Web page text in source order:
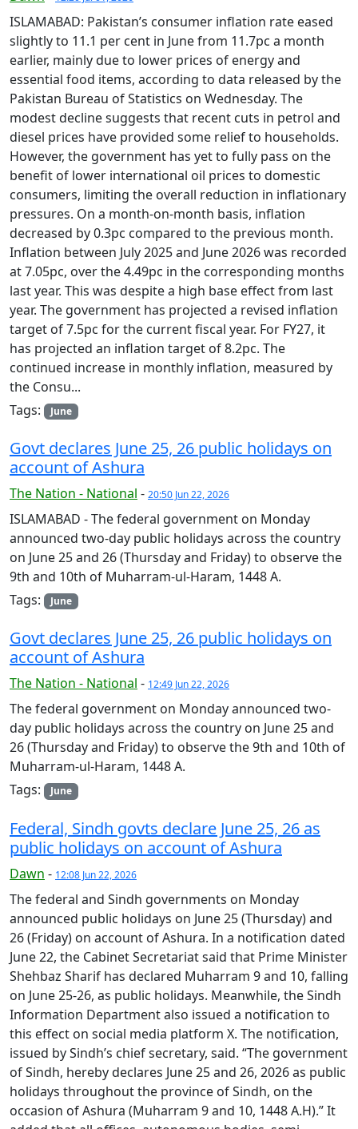
ISLAMABAD: Pakistan’s consumer inflation rate eased
slightly to 11.1 per cent in June from 11.7pc a month
earlier, mainly due to lower prices of energy and
essential food items, according to data released by the
Pakistan Bureau of Statistics on Wednesday. The
modest decline suggests that recent cuts in petrol and
diesel prices have provided some relief to households.
However, the government has yet to fully pass on the
benefit of lower international oil prices to domestic
consumers, limiting the overall reduction in inflationary
pressures. On a month-on-month basis, inflation
decreased by 0.3pc compared to the previous month.
Inflation between July 2025 and June 2026 was recorded
at 7.05pc, over the 4.49pc in the corresponding months
last year. This was despite a high base effect from last
year. The government has projected a revised inflation
target of 7.5pc for the current fiscal year. For FY27, it
has projected an inflation target of 8.2pc. The
continued increase in monthly inflation, measured by
the Consu...
Tags:
June
Govt declares June 25, 26 public holidays on
account of Ashura
The Nation - National - 20:50 Jun 22, 2026
ISLAMABAD - The federal government on Monday
announced two-day public holidays across the country
on June 25 and 26 (Thursday and Friday) to observe the
9th and 10th of Muharram-ul-Haram, 1448 A.
Tags:
June
Govt declares June 25, 26 public holidays on
account of Ashura
The Nation - National - 12:49 Jun 22, 2026
The federal government on Monday announced two-
day public holidays across the country on June 25 and
26 (Thursday and Friday) to observe the 9th and 10th of
Muharram-ul-Haram, 1448 A.
Tags:
June
Federal, Sindh govts declare June 25, 26 as
public holidays on account of Ashura
Dawn - 12:08 Jun 22, 2026
The federal and Sindh governments on Monday
announced public holidays on June 25 (Thursday) and
26 (Friday) on account of Ashura. In a notification dated
June 22, the Cabinet Secretariat said that Prime Minister
Shehbaz Sharif has declared Muharram 9 and 10, falling
on June 25-26, as public holidays. Meanwhile, the Sindh
Information Department also issued a notification to
this effect on social media platform X. The notification,
issued by Sindh’s chief secretary, said. “The government
of Sindh, hereby declares June 25 and 26, 2026 as public
holidays throughout the province of Sindh, on the
occasion of Ashura (Muharram 9 and 10, 1448 A.H).” It